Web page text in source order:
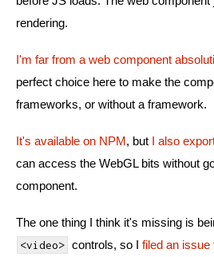
rendering.
I'm far from a web component
perfect choice here to make the
frameworks, or without a framework.
It's available on NPM, but I also
can access the WebGL bits without
component.
The one thing I think it's missing is
<video> controls, so I filed an issue